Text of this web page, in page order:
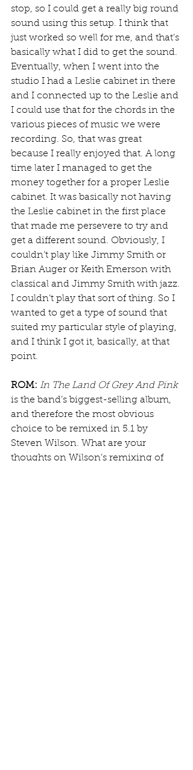
stop, so I could get a really big round
sound using this setup. I think that
just worked so well for me, and that’s
basically what I did to get the sound.
Eventually, when I went into the
studio I had a Leslie cabinet in there
and I connected up to the Leslie and
I could use that for the chords in the
various pieces of music we were
recording. So, that was great
because I really enjoyed that. A long
time later I managed to get the
money together for a proper Leslie
cabinet. It was basically not having
the Leslie cabinet in the first place
that made me persevere to try and
get a different sound. Obviously, I
couldn’t play like Jimmy Smith or
Brian Auger or Keith Emerson with
classical and Jimmy Smith with jazz.
I couldn’t play that sort of thing. So I
wanted to get a type of sound that
suited my particular style of playing,
and I think I got it, basically, at that
point.
ROM: In The Land Of Grey And Pink
is the band’s biggest-selling album,
and therefore the most obvious
choice to be remixed in 5.1 by
Steven Wilson. What are your
thoughts on Wilson’s remixing of